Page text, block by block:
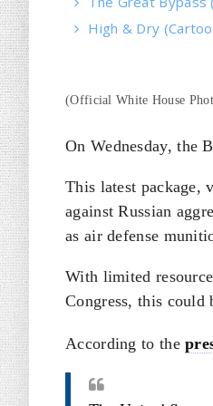
High & Dry
(Official White House
On Wednesday, the
This latest package,
against Russian
as air defense
With limited
Congress, this could
According to the